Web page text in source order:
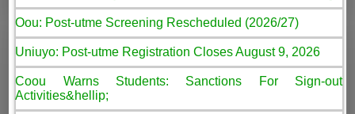
Oou: Post-utme Screening Rescheduled (2026/27)
Uniuyo: Post-utme Registration Closes August 9, 2026
Coou Warns Students: Sanctions For Sign-out
Activities&hellip;